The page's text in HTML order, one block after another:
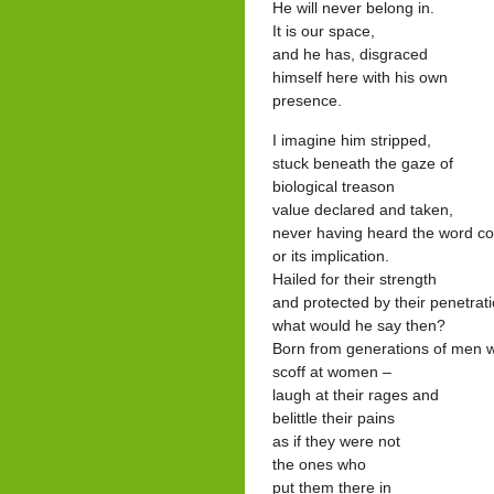
He will never belong in.
It is our space,
and he has, disgraced
himself here with his own
presence.
I imagine him stripped,
stuck beneath the gaze of
biological treason
value declared and taken,
never having heard the word
or its implication.
Hailed for their strength
and protected by their
what would he say then?
Born from generations of men
scoff at women –
laugh at their rages and
belittle their pains
as if they were not
the ones who
put them there in